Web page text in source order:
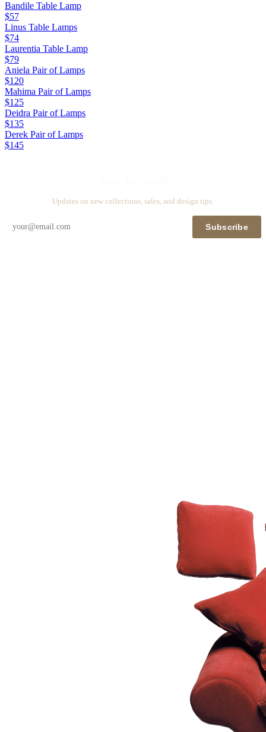
Bandile Table Lamp
$57
Linus Table Lamps
$74
Laurentia Table Lamp
$79
Aniela Pair of Lamps
$120
Mahima Pair of Lamps
$125
Deidra Pair of Lamps
$135
Derek Pair of Lamps
$145
Updates on new collections, sales, and design tips.
Subscribe